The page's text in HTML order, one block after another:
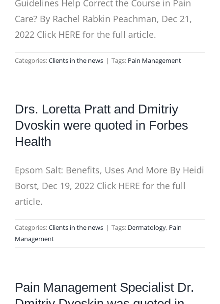
Guidelines Help Correct the Course in Pain
Care? By Rachel Rabkin Peachman, Dec 21,
2022 Click HERE for the full article.
Categories:Clients in the news | Tags: Pain Management
Drs. Loretta Pratt and Dmitriy
Dvoskin were quoted in Forbes
Health
Epsom Salt: Benefits, Uses And More By Heidi
Borst, Dec 19, 2022 Click HERE for the full
article.
Categories:Clients in the news | Tags: Dermatology, Pain
Management
Pain Management Specialist Dr.